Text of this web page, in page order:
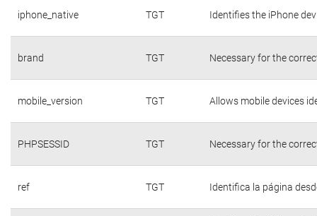
iphone_native TGT Identifies the iPhone
brand TGT Necessary for the
mobile_version TGT Allows mobile devices
PHPSESSID TGT Necessary for the
ref TGT Identifica la página